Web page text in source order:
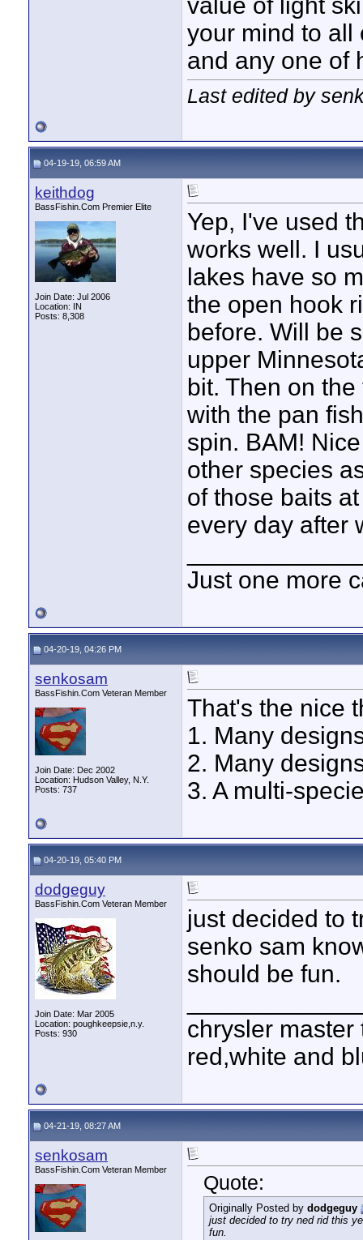
value of light
your mind to all
and any one of
Last edited by
04-19-19, 06:59 AM
keithdog
BassFishin.Com Premier Elite
Join Date: Jul 2006
Location: IN
Posts: 8,308
Yep, I've used
works well. I
lakes have so
the open hook
before. Will be
upper
bit. Then on
with the pan
spin. BAM!
other species
of those baits
every day after
Just one more
04-20-19, 04:26 PM
senkosam
BassFishin.Com Veteran Member
Join Date: Dec 2002
Location: Hudson Valley, N.Y.
Posts: 737
That's the nice
1. Many
2. Many
3. A multi-
04-20-19, 05:40 PM
dodgeguy
BassFishin.Com Veteran Member
Join Date: Mar 2005
Location: poughkeepsie,n.y.
Posts: 930
just decided to
senko sam
should be fun.
chrysler
red,white and
04-21-19, 08:27 AM
senkosam
BassFishin.Com Veteran Member
Quote:
Originally Posted by dodgeguy
just decided to try ned rid this
fun.